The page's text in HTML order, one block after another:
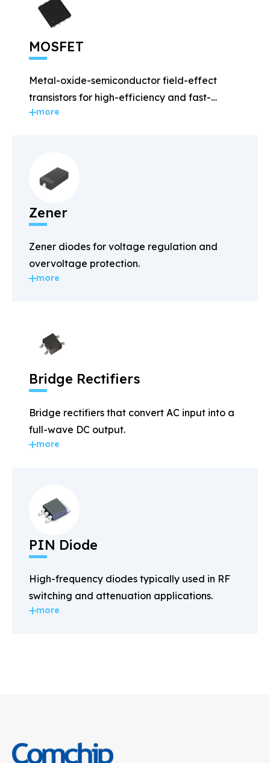
MOSFET
Metal-oxide-semiconductor field-effect
transistors for high-efficiency and fast-
switching applications.
more
Zener
Zener diodes for voltage regulation and
overvoltage protection.
more
Bridge Rectifiers
Bridge rectifiers that convert AC input into a
full-wave DC output.
more
PIN Diode
High-frequency diodes typically used in RF
switching and attenuation applications.
more